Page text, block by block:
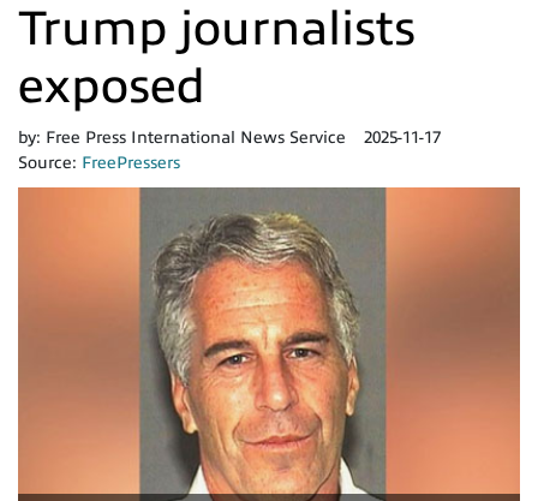
Trump journalists
exposed
by: Free Press International News Service
2025-11-17
Source: FreePressers